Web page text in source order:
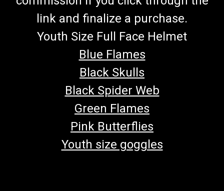
link and finalize a purchase.
Youth Size Full Face Helmet
Blue Flames
Black Skulls
Black Spider Web
Green Flames
Pink Butterflies
Youth size goggles